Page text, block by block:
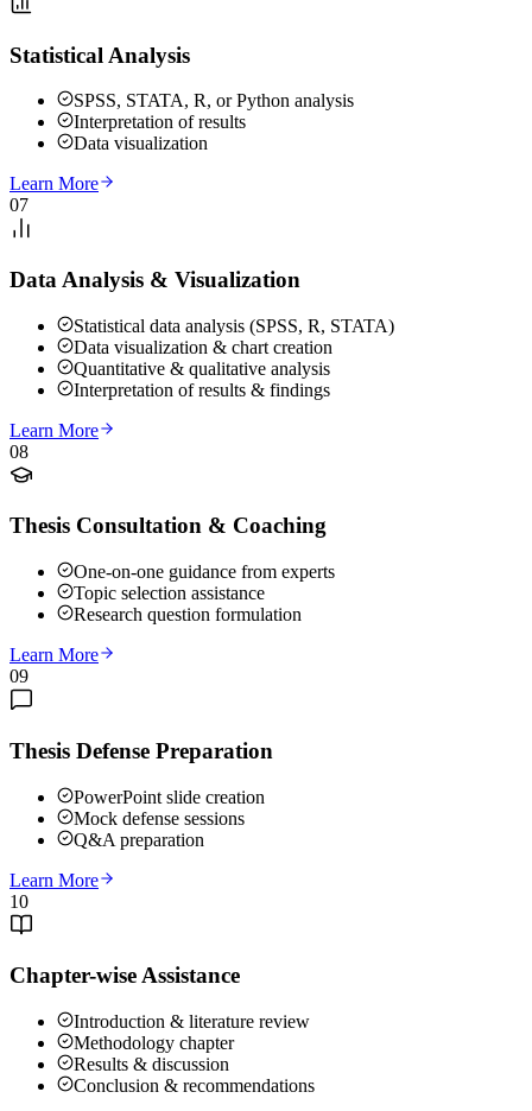
Statistical Analysis
SPSS, STATA, R, or Python analysis
Interpretation of results
Data visualization
Learn More
07
Data Analysis & Visualization
Statistical data analysis (SPSS, R, STATA)
Data visualization & chart creation
Quantitative & qualitative analysis
Interpretation of results & findings
Learn More
08
Thesis Consultation & Coaching
One-on-one guidance from experts
Topic selection assistance
Research question formulation
Learn More
09
Thesis Defense Preparation
PowerPoint slide creation
Mock defense sessions
Q&A preparation
Learn More
10
Chapter-wise Assistance
Introduction & literature review
Methodology chapter
Results & discussion
Conclusion & recommendations